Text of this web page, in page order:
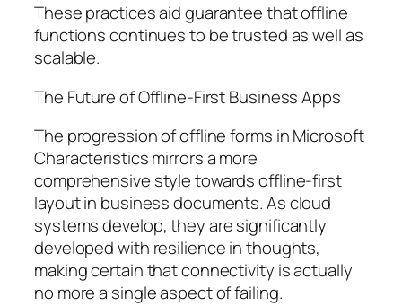
These practices aid guarantee that offline
functions continues to be trusted as well as
scalable.
The Future of Offline-First Business Apps
The progression of offline forms in Microsoft
Characteristics mirrors a more
comprehensive style towards offline-first
layout in business documents. As cloud
systems develop, they are significantly
developed with resilience in thoughts,
making certain that connectivity is actually
no more a single aspect of failing.